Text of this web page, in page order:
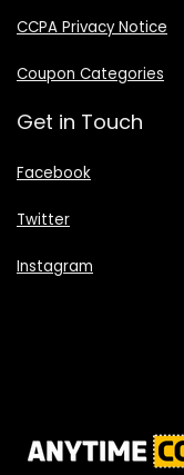
CCPA Privacy Notice
Coupon Categories
Get in Touch
Facebook
Twitter
Instagram